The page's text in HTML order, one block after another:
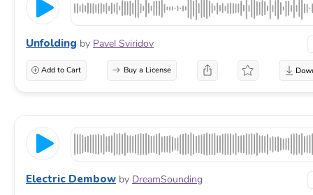
Unfolding by Pavel Sviridov
Add to Cart Buy a License
Electric Dembow by DreamSounding